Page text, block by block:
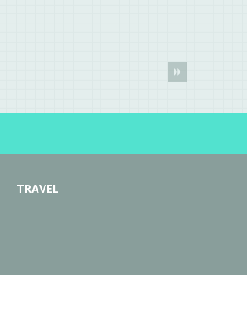
TRAVEL